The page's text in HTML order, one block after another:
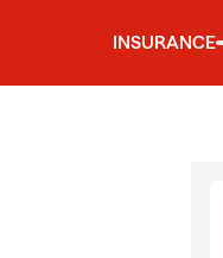
INSURANCE